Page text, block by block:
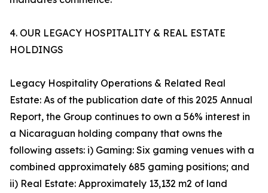
4. OUR LEGACY HOSPITALITY & REAL ESTATE
HOLDINGS
Legacy Hospitality Operations & Related Real
Estate: As of the publication date of this 2025 Annual
Report, the Group continues to own a 56% interest in
a Nicaraguan holding company that owns the
following assets: i) Gaming: Six gaming venues with a
combined approximately 685 gaming positions; and
ii) Real Estate: Approximately 13,132 m2 of land